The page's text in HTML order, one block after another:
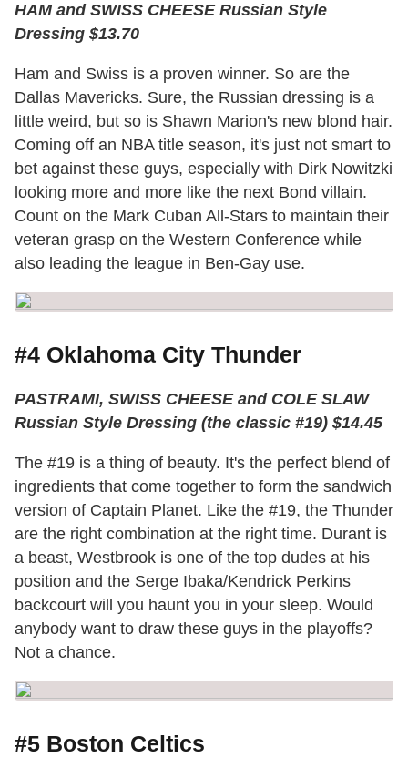
HAM and SWISS CHEESE Russian Style
Dressing $13.70
Ham and Swiss is a proven winner. So are the
Dallas Mavericks. Sure, the Russian dressing is a
little weird, but so is Shawn Marion's new blond hair.
Coming off an NBA title season, it's just not smart to
bet against these guys, especially with Dirk Nowitzki
looking more and more like the next Bond villain.
Count on the Mark Cuban All-Stars to maintain their
veteran grasp on the Western Conference while
also leading the league in Ben-Gay use.
#4 Oklahoma City Thunder
PASTRAMI, SWISS CHEESE and COLE SLAW
Russian Style Dressing (the classic #19) $14.45
The #19 is a thing of beauty. It's the perfect blend of
ingredients that come together to form the sandwich
version of Captain Planet. Like the #19, the Thunder
are the right combination at the right time. Durant is
a beast, Westbrook is one of the top dudes at his
position and the Serge Ibaka/Kendrick Perkins
backcourt will you haunt you in your sleep. Would
anybody want to draw these guys in the playoffs?
Not a chance.
#5 Boston Celtics